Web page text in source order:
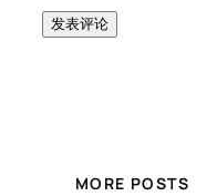
MORE POSTS